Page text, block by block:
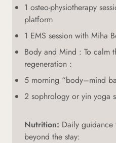
1 osteo-physiotherapy
platform
1 EMS session with Miha
Body and Mind : To calm
regeneration :
5 morning “body–mind
2 sophrology or yin yoga
Nutrition: Daily guidance
beyond the stay: